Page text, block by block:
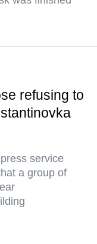
refusing to
service
a group of